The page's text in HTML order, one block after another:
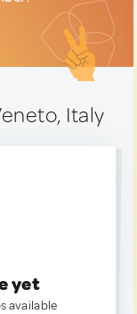
Italy
yet
available